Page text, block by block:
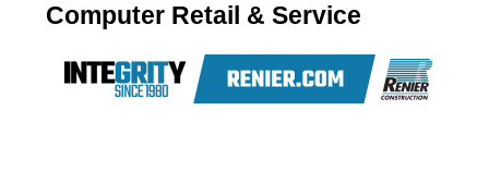
Computer Retail & Service